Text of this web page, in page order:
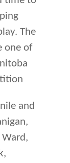
The
one of
and
Ward,